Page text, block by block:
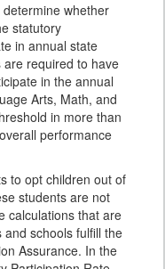
whether
statutory
in annual state
required to have
in the annual
Arts, Math, and
in more than
performance
to opt children out of
students are not
calculations that are
schools fulfill the
Assurance. In the